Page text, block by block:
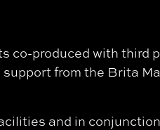
co-produced with third
from the Brita
and in